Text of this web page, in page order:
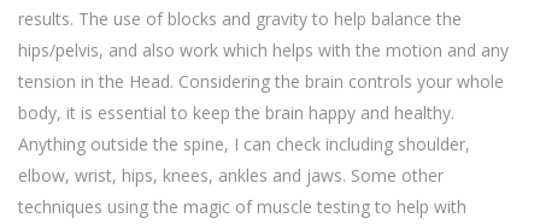
results. The use of blocks and gravity to help balance the
hips/pelvis, and also work which helps with the motion and any
tension in the Head. Considering the brain controls your whole
body, it is essential to keep the brain happy and healthy.
Anything outside the spine, I can check including shoulder,
elbow, wrist, hips, knees, ankles and jaws. Some other
techniques using the magic of muscle testing to help with